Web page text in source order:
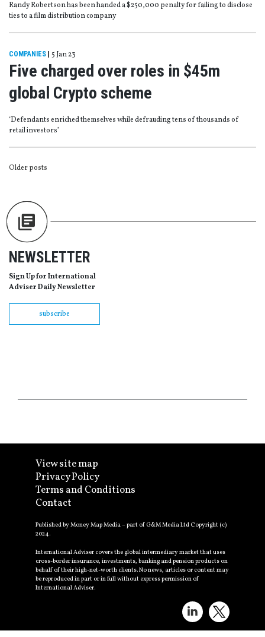
Randy Robertson has been handed a $250,000 penalty for failing to disclose
ties to a film distribution company
COMPANIES 5 Jan 23
Five charged over roles in $45m
global Crypto scheme
‘Defendants enriched themselves while defrauding tens of thousands of
retail investors’
POSTS
Older posts
NEWSLETTER
Sign Up for International
Adviser Daily Newsletter
subscribe
View site map
Privacy Policy
Terms and Conditions
Contact
Published by Money Map Media – part of G&M Media Ltd Copyright (c)
2024.
International Adviser covers the global intermediary market that uses
cross-border insurance, investments, banking and pension products on
behalf of their high-net-worth clients. No news, articles or content may
be reproduced in part or in full without express permission of
International Adviser.